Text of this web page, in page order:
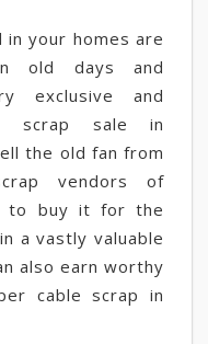
in your homes are
old days and
exclusive and
scrap sale in
the old fan from
vendors of
to buy it for the
a vastly valuable
also earn worthy
cable scrap in